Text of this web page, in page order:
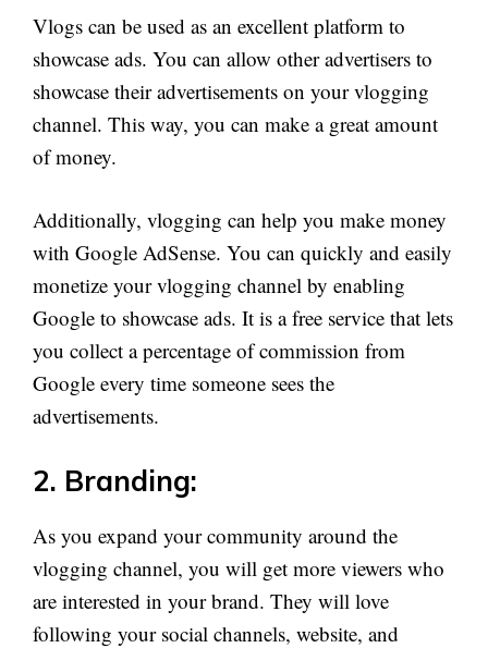
Vlogs can be used as an excellent platform to
showcase ads. You can allow other advertisers to
showcase their advertisements on your vlogging
channel. This way, you can make a great amount
of money.
Additionally, vlogging can help you make money
with Google AdSense. You can quickly and easily
monetize your vlogging channel by enabling
Google to showcase ads. It is a free service that lets
you collect a percentage of commission from
Google every time someone sees the
advertisements.
2. Branding:
As you expand your community around the
vlogging channel, you will get more viewers who
are interested in your brand. They will love
following your social channels, website, and